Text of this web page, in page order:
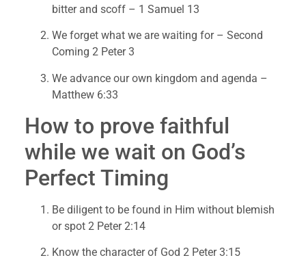
bitter and scoff – 1 Samuel 13
We forget what we are waiting for – Second
Coming 2 Peter 3
We advance our own kingdom and agenda –
Matthew 6:33
How to prove faithful
while we wait on God’s
Perfect Timing
Be diligent to be found in Him without blemish
or spot 2 Peter 2:14
Know the character of God 2 Peter 3:15